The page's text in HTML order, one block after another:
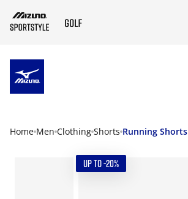
Home Men Clothing Shorts Running Shorts
UP TO -20%